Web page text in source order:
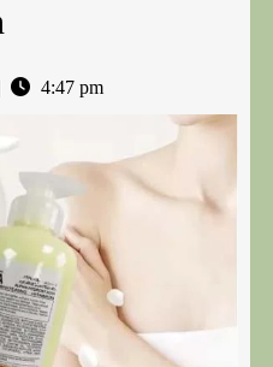
4:47 pm